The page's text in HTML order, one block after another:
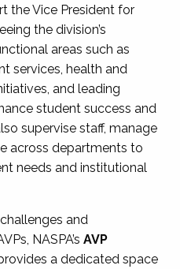
the Vice President for
the division’s
areas such as
services, health and
and leading
student success and
supervise staff, manage
across departments to
needs and institutional
and
NASPA’s AVP
a dedicated space